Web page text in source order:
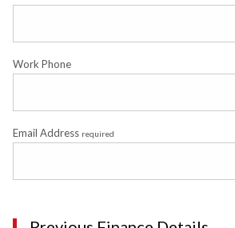
Work Phone
Email Address required